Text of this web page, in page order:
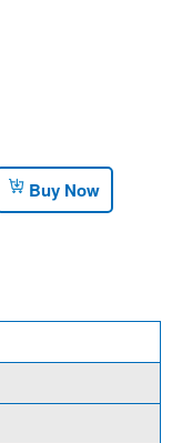
Buy Now